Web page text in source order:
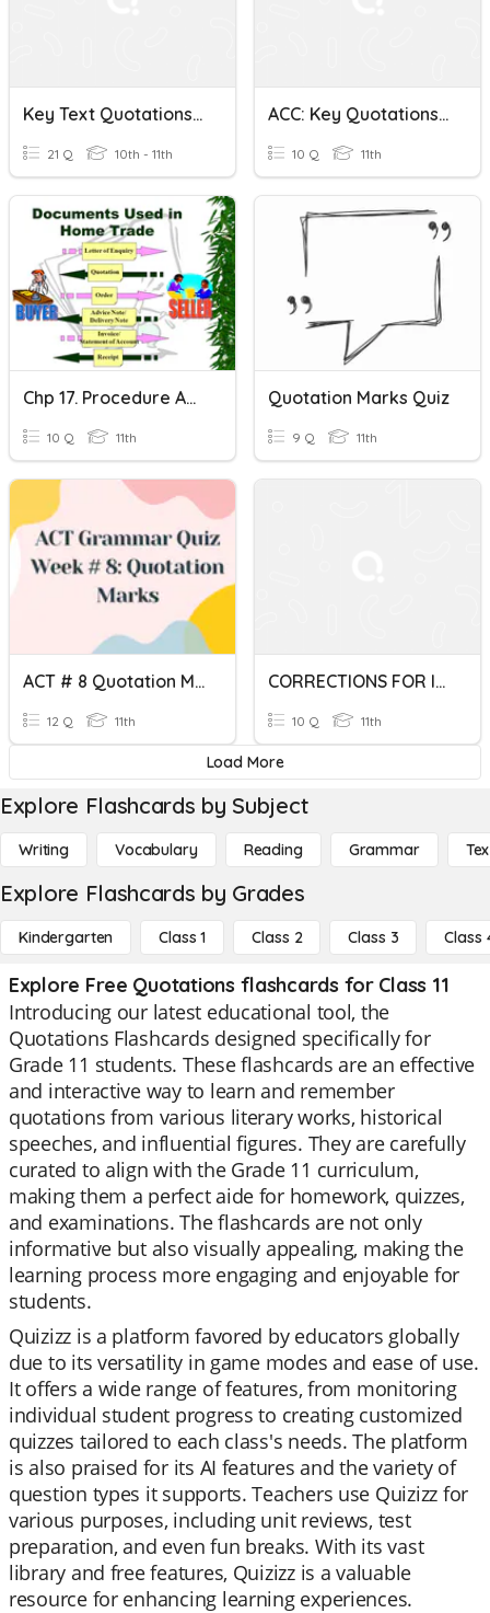
Key Text Quotations W/c 22nd Jan
21 Q 10th - 11th
ACC: Key Quotations Staves 1&2 HW Quiz
10 Q 11th
Chp 17. Procedure And Documents Used In Home Trade-
10 Q 11th
Quotation Marks Quiz
9 Q 11th
ACT # 8 Quotation Marks
12 Q 11th
CORRECTIONS FOR Italics, Quotations, Numbers, And The Word I
10 Q 11th
Load More
Explore Flashcards by Subject
Writing Vocabulary Reading Grammar
Explore Flashcards by Grades
Kindergarten Class 1 Class 2 Class 3 Class
Explore Free Quotations flashcards for Class 11
Introducing our latest educational tool, the
Quotations Flashcards designed specifically for
Grade 11 students. These flashcards are an effective
and interactive way to learn and remember
quotations from various literary works, historical
speeches, and influential figures. They are carefully
curated to align with the Grade 11 curriculum,
making them a perfect aide for homework, quizzes,
and examinations. The flashcards are not only
informative but also visually appealing, making the
learning process more engaging and enjoyable for
students.
Quizizz is a platform favored by educators globally
due to its versatility in game modes and ease of use.
It offers a wide range of features, from monitoring
individual student progress to creating customized
quizzes tailored to each class's needs. The platform
is also praised for its AI features and the variety of
question types it supports. Teachers use Quizizz for
various purposes, including unit reviews, test
preparation, and even fun breaks. With its vast
library and free features, Quizizz is a valuable
resource for enhancing learning experiences.